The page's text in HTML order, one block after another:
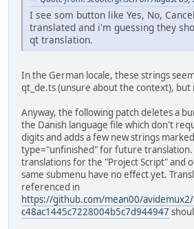
I see som button like Yes, No,
translated and i'm guessing they
qt translation.
In the German locale, these strings
qt_de.ts (unsure about the context), but
Anyway, the following patch deletes a
the Danish language file which don't
digits and adds a few new strings
type="unfinished" for future translation.
translations for the "Project Script" and
same submenu have no effect yet.
referenced in
https://github.com/mean00/
c48ac1445c7228004b5c7d944947